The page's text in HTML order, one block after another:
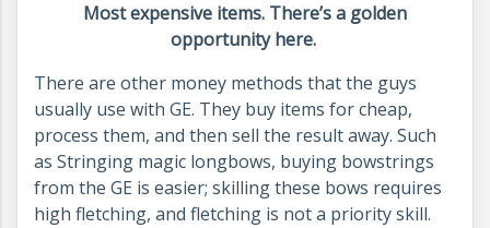
Most expensive items. There’s a golden
opportunity here.
There are other money methods that the guys
usually use with GE. They buy items for cheap,
process them, and then sell the result away. Such
as Stringing magic longbows, buying bowstrings
from the GE is easier; skilling these bows requires
high fletching, and fletching is not a priority skill.